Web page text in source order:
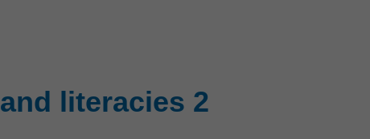
literacies 2